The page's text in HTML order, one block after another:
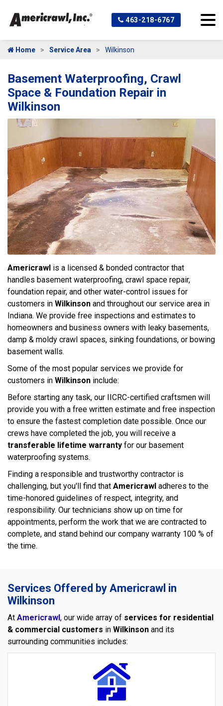
463-218-6767
Home Service Area Wilkinson
Basement Waterproofing, Crawl
Space & Foundation Repair in
Wilkinson
Americrawl is a licensed & bonded contractor that
handles basement waterproofing, crawl space repair,
foundation repair, and other water-control issues for
customers in Wilkinson and throughout our service area in
Indiana. We provide free inspections and estimates to
homeowners and business owners with leaky basements,
damp & moldy crawl spaces, sinking foundations, or bowing
basement walls.
Some of the most popular services we provide for
customers in Wilkinson include:
Before starting any task, our IICRC-certified craftsmen will
provide you with a free written estimate and free inspection
to ensure the fastest completion date possible. Once our
crews have completed the job, you will receive a
transferable lifetime warranty for our basement
waterproofing systems.
Finding a responsible and trustworthy contractor is
challenging, but you'll find that Americrawl adheres to the
time-honored guidelines of respect, integrity, and
responsibility. Our technicians show up on time for
appointments, perform the work that we are contracted to
complete, and stand behind our company warranty 100 % of
the time.
Services Offered by Americrawl in
Wilkinson
At Americrawl, our wide array of services for residential
& commercial customers in Wilkinson and its
surrounding communities includes: